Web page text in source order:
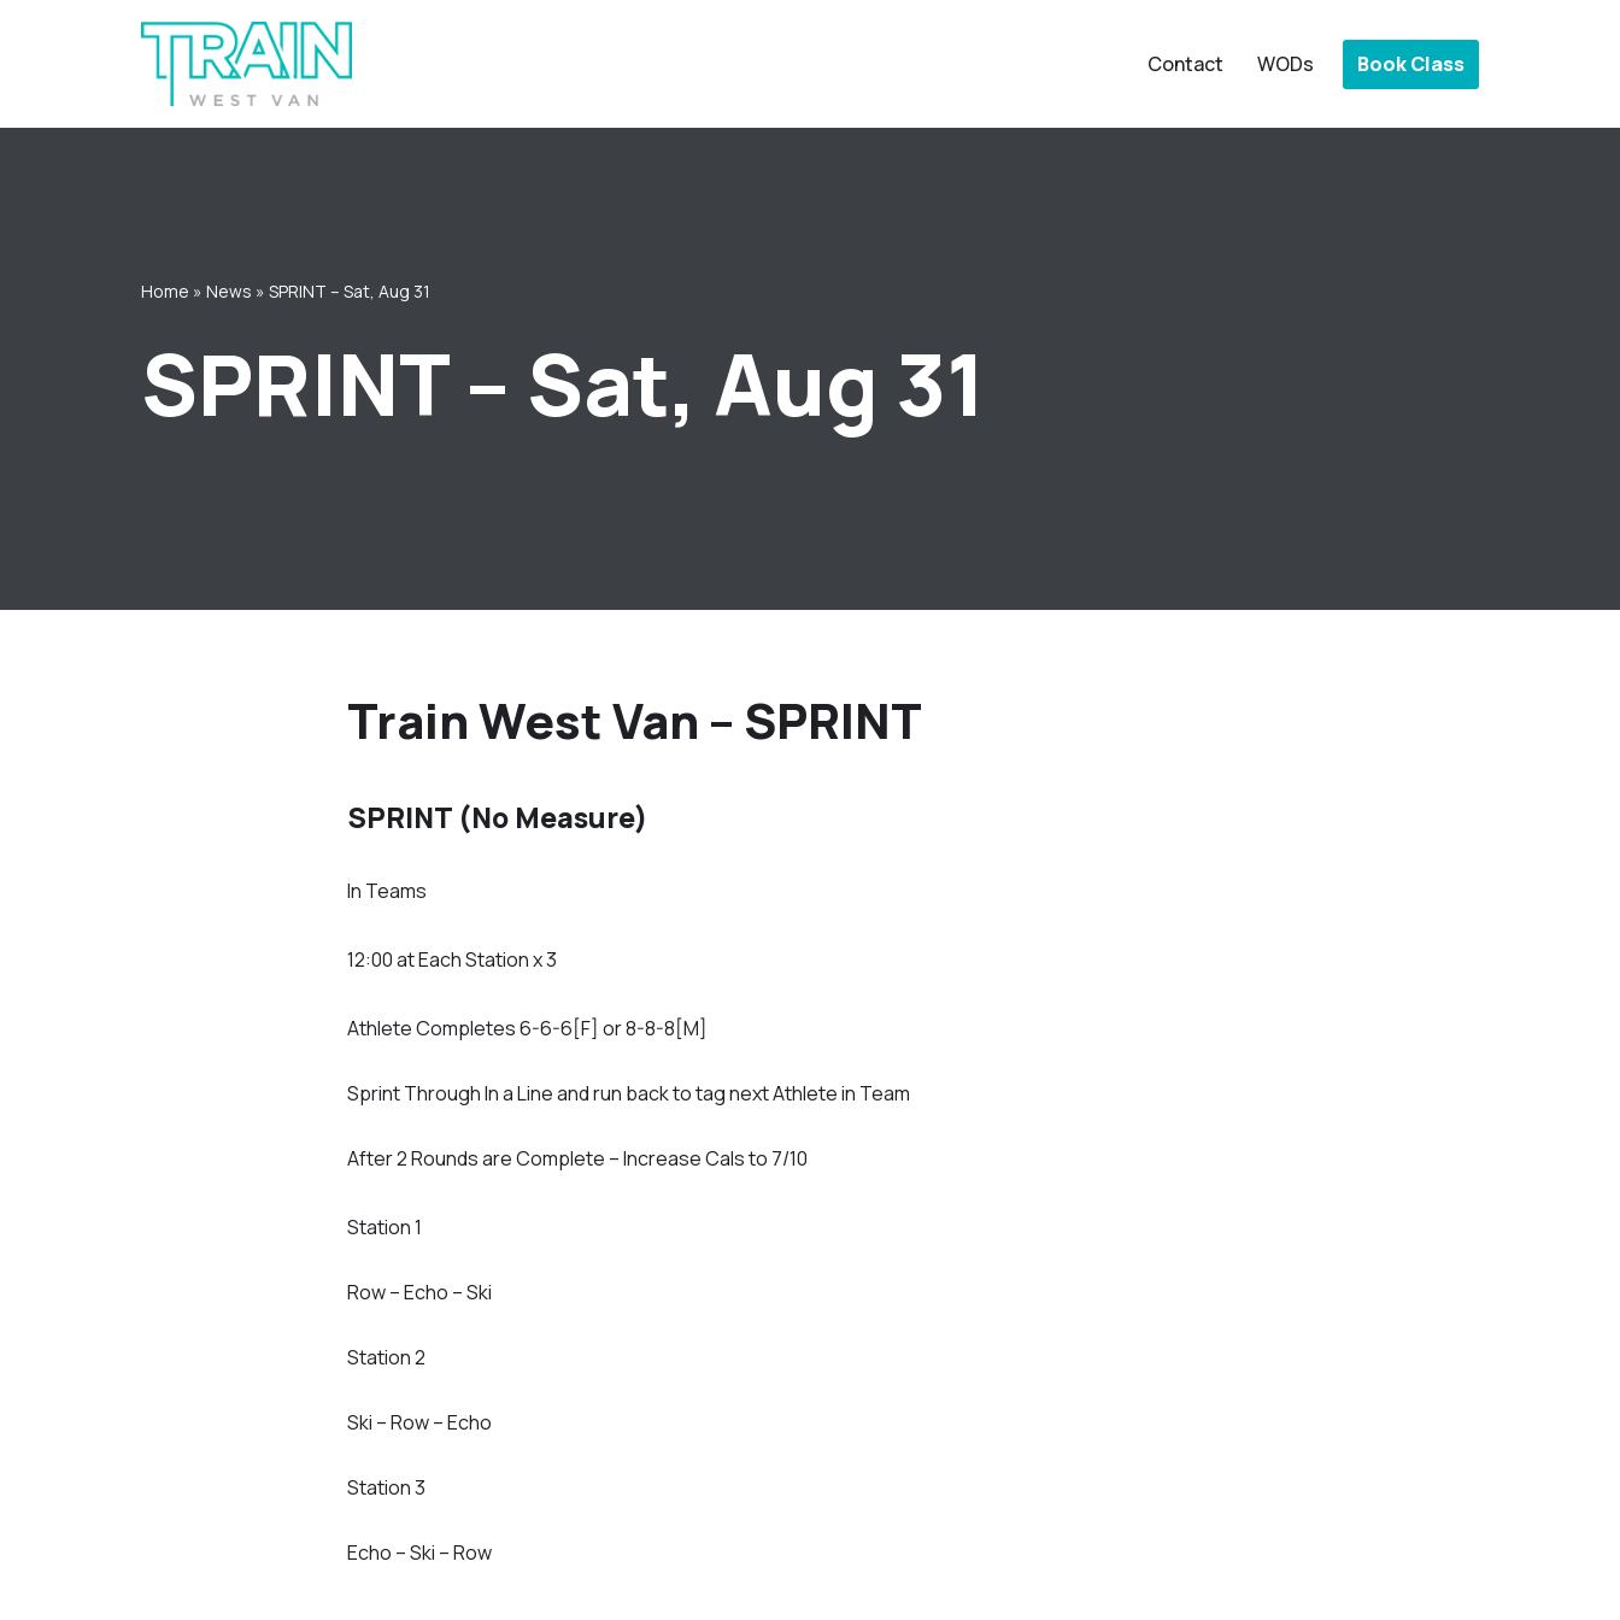
content
Contact WODs Book Class
Home » News » SPRINT – Sat, Aug 31
SPRINT – Sat, Aug 31
Train West Van – SPRINT
SPRINT (No Measure)
In Teams
12:00 at Each Station x 3
Athlete Completes 6-6-6[F] or 8-8-8[M]
Sprint Through In a Line and run back to tag next Athlete in Team
After 2 Rounds are Complete – Increase Cals to 7/10
Station 1
Row – Echo – Ski
Station 2
Ski – Row – Echo
Station 3
Echo – Ski – Row